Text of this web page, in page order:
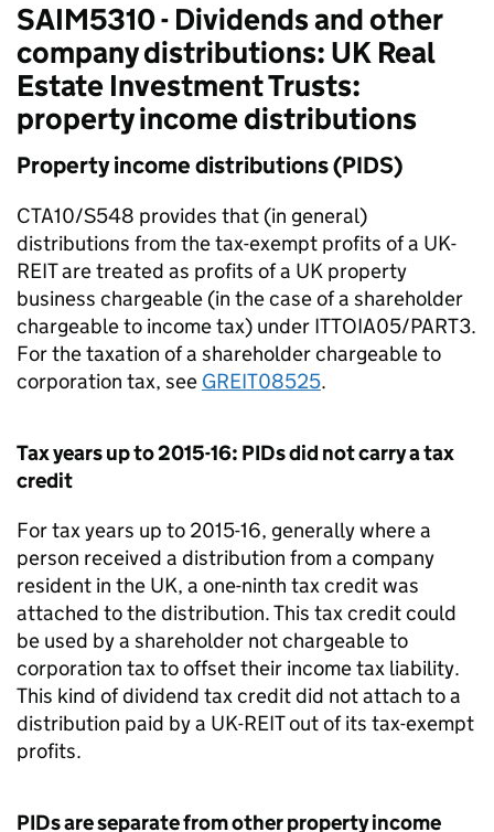
SAIM5310 - Dividends and other
company distributions: UK Real
Estate Investment Trusts:
property income distributions
Property income distributions (PIDS)
CTA10/S548 provides that (in general)
distributions from the tax-exempt profits of a UK-
REIT are treated as profits of a UK property
business chargeable (in the case of a shareholder
chargeable to income tax) under ITTOIA05/PART3.
For the taxation of a shareholder chargeable to
corporation tax, see GREIT08525.
Tax years up to 2015-16: PIDs did not carry a tax
credit
For tax years up to 2015-16, generally where a
person received a distribution from a company
resident in the UK, a one-ninth tax credit was
attached to the distribution. This tax credit could
be used by a shareholder not chargeable to
corporation tax to offset their income tax liability.
This kind of dividend tax credit did not attach to a
distribution paid by a UK-REIT out of its tax-exempt
profits.
PIDs are separate from other property income